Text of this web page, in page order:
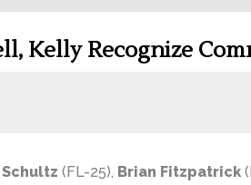
Kelly Recognize
(FL-25), Brian Fitzpatrick